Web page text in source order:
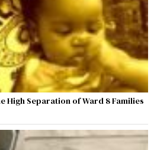
High Separation of Ward 8 Families